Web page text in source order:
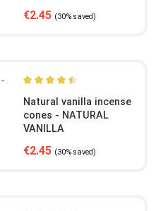
Sale price:
€2.45 Regular price:
(30% saved)
Average rating of 4.5 out
Natural vanilla incense
cones - NATURAL
VANILLA
Sale price:
€2.45 Regular price:
(30% saved)